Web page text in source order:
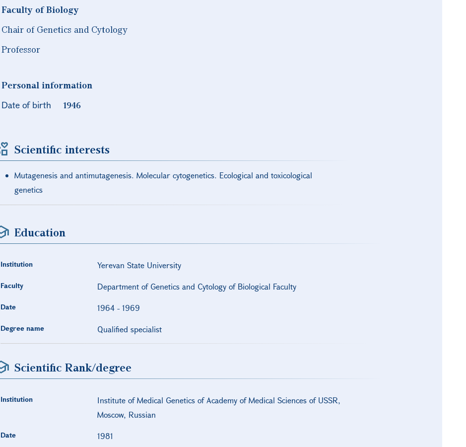
Faculty of Biology
Chair of Genetics and Cytology
Professor
Personal information
Date of birth
1946
Scientific interests
Mutagenesis and antimutagenesis. Molecular cytogenetics. Ecological and toxicological
genetics
Education
Institution Yerevan State University
Faculty Department of Genetics and Cytology of Biological Faculty
Date 1964- 1969
Degree name Qualified specialist
Scientific Rank/degree
Institution
Institute of Medical Genetics of Academy of Medical Sciences of USSR,
Moscow, Russian
Date 1981